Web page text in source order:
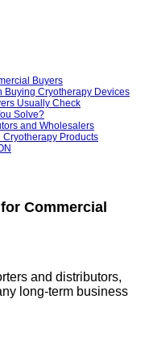
Buyers
Buying Cryotherapy Devices
Usually Check
Solve?
and Wholesalers
Products
Commercial
and distributors,
long-term business